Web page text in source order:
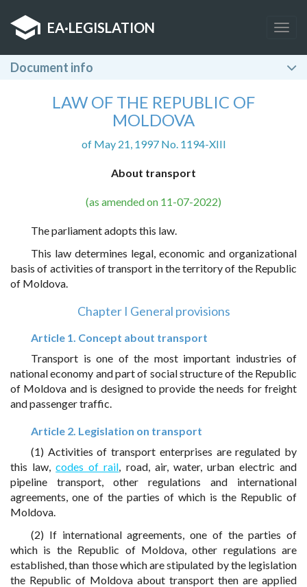
EA·LEGISLATION
Document info
LAW OF THE REPUBLIC OF
MOLDOVA
of May 21, 1997 No. 1194-XIII
About transport
(as amended on 11-07-2022)
The parliament adopts this law.
This law determines legal, economic and organizational
basis of activities of transport in the territory of the Republic
of Moldova.
Chapter I General provisions
Article 1. Concept about transport
Transport is one of the most important industries of
national economy and part of social structure of the Republic
of Moldova and is designed to provide the needs for freight
and passenger traffic.
Article 2. Legislation on transport
(1) Activities of transport enterprises are regulated by
this law,codes of rail, road, air, water, urban electric and
pipeline transport, other regulations and international
agreements, one of the parties of which is the Republic of
Moldova.
(2) If international agreements, one of the parties of
which is the Republic of Moldova, other regulations are
established, than those which are stipulated by the legislation
the Republic of Moldova about transport then are applied